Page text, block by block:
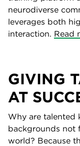
neurodiverse
leverages both
interaction. Read
GIVING
AT
Why are talented
backgrounds not
world? Because